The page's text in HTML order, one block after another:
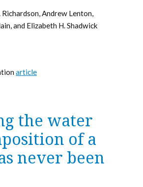
Andrew Lenton,
and Elizabeth H. Shadwick
article
the water
of a
never been